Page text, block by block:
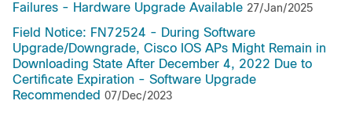
Failures - Hardware Upgrade Available 27/Jan/2025
Field Notice: FN72524 - During Software
Upgrade/Downgrade, Cisco IOS APs Might Remain in
Downloading State After December 4, 2022 Due to
Certificate Expiration - Software Upgrade
Recommended 07/Dec/2023